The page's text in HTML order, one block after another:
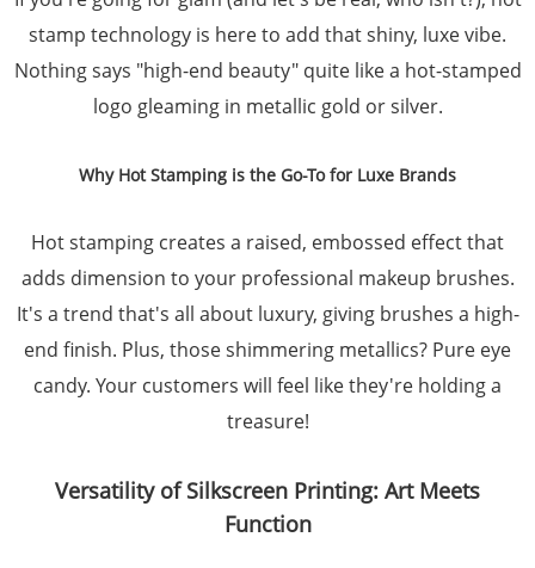
stamp technology is here to add that shiny, luxe vibe.
Nothing says "high-end beauty" quite like a hot-stamped
logo gleaming in metallic gold or silver.
Why Hot Stamping is the Go-To for Luxe Brands
Hot stamping creates a raised, embossed effect that
adds dimension to your professional makeup brushes.
It's a trend that's all about luxury, giving brushes a high-
end finish. Plus, those shimmering metallics? Pure eye
candy. Your customers will feel like they're holding a
treasure!
Versatility of Silkscreen Printing: Art Meets
Function